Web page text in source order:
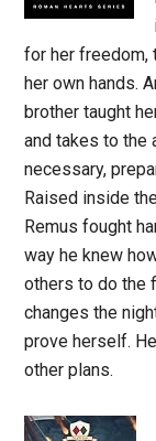
for her freedom,
her own hands.
brother taught
and takes to the
necessary,
Raised inside
Remus fought
way he knew
others to do the
changes the
prove herself.
other plans.